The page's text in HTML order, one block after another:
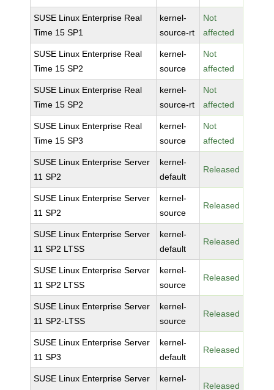
SUSE Linux Enterprise Real
Time 15 SP1
kernel-
source-rt
Not
affected
SUSE Linux Enterprise Real
Time 15 SP2
kernel-
source
Not
affected
SUSE Linux Enterprise Real
Time 15 SP2
kernel-
source-rt
Not
affected
SUSE Linux Enterprise Real
Time 15 SP3
kernel-
source
Not
affected
SUSE Linux Enterprise Server
11 SP2
kernel-
default
Released
SUSE Linux Enterprise Server
11 SP2
kernel-
source
Released
SUSE Linux Enterprise Server
11 SP2 LTSS
kernel-
default
Released
SUSE Linux Enterprise Server
11 SP2 LTSS
kernel-
source
Released
SUSE Linux Enterprise Server
11 SP2-LTSS
kernel-
source
Released
SUSE Linux Enterprise Server
11 SP3
kernel-
default
Released
SUSE Linux Enterprise Server
kernel-
Released